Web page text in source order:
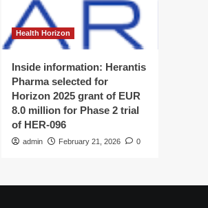
Health Horizon
Inside information: Herantis
Pharma selected for
Horizon 2025 grant of EUR
8.0 million for Phase 2 trial
of HER-096
admin February 21, 2026 0